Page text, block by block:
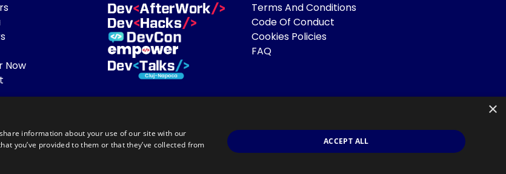
Now
Terms And Conditions
Code Of Conduct
Cookies Policies
FAQ
×
information about your use of our site with our
you’ve provided to them or that they’ve collected from
ACCEPT ALL